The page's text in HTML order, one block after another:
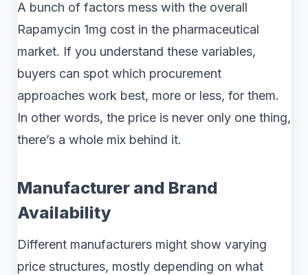
A bunch of factors mess with the overall
Rapamycin 1mg cost in the pharmaceutical
market. If you understand these variables,
buyers can spot which procurement
approaches work best, more or less, for them.
In other words, the price is never only one thing,
there’s a whole mix behind it.
Manufacturer and Brand
Availability
Different manufacturers might show varying
price structures, mostly depending on what